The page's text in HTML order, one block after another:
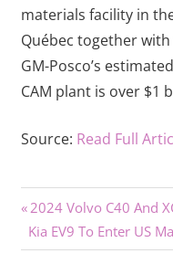
materials facility in
Québec together with
GM-Posco’s
CAM plant is over $1
Source: Read Full
Post
navigation
Previous
Post:
2024 Volvo C40 And
Next
Post:
Kia EV9 To Enter US